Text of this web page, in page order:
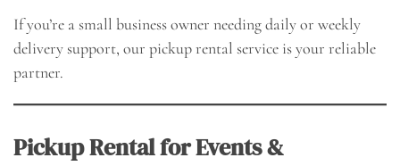
If you’re a small business owner needing daily or weekly
delivery support, our pickup rental service is your reliable
partner.
Pickup Rental for Events &